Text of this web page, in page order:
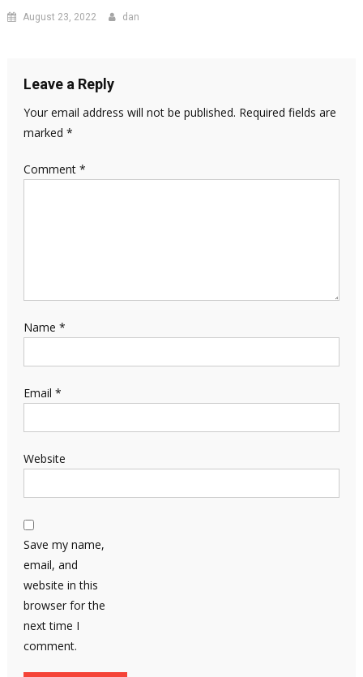
August 23, 2022 dan
Leave a Reply
Your email address will not be published. Required fields are
marked *
Comment *
Name *
Email *
Website
Save my name,
email, and
website in this
browser for the
next time I
comment.